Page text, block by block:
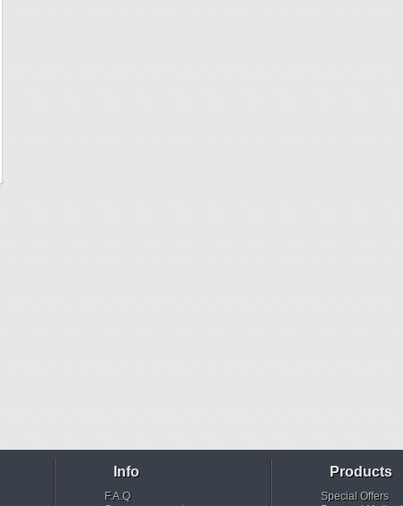
Info
F.A.Q
Products
Special Offers